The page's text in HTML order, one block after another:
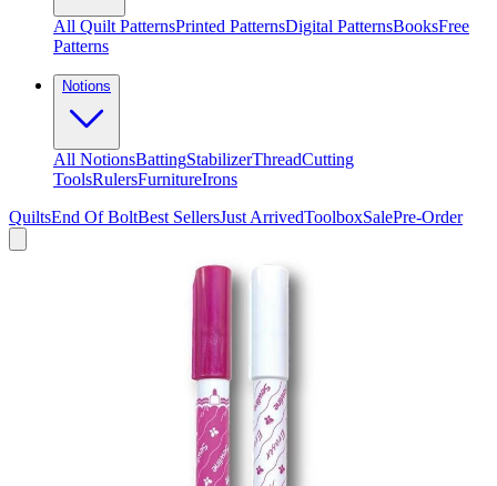
All Quilt PatternsPrinted PatternsDigital PatternsBooksFree
Patterns
Notions
All NotionsBattingStabilizerThreadCutting
ToolsRulersFurnitureIrons
QuiltsEnd Of BoltBest SellersJust ArrivedToolboxSalePre-Order